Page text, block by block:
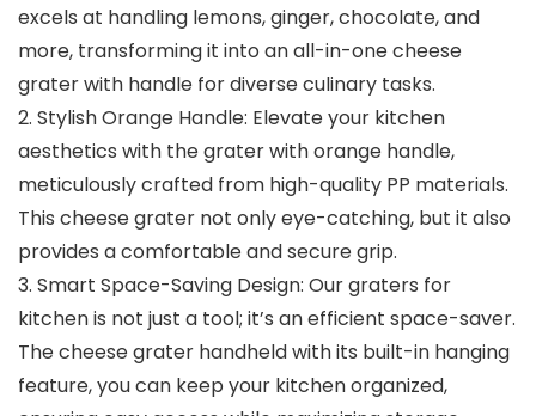
excels at handling lemons, ginger, chocolate, and
more, transforming it into an all-in-one cheese
grater with handle for diverse culinary tasks.
2. Stylish Orange Handle: Elevate your kitchen
aesthetics with the grater with orange handle,
meticulously crafted from high-quality PP materials.
This cheese grater not only eye-catching, but it also
provides a comfortable and secure grip.
3. Smart Space-Saving Design: Our graters for
kitchen is not just a tool; it’s an efficient space-saver.
The cheese grater handheld with its built-in hanging
feature, you can keep your kitchen organized,